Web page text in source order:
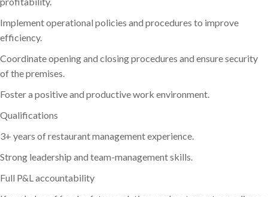
Implement operational policies and procedures to improve
efficiency.
Coordinate opening and closing procedures and ensure security
of the premises.
Foster a positive and productive work environment.
Qualifications
3+ years of restaurant management experience.
Strong leadership and team-management skills.
Full P&L accountability